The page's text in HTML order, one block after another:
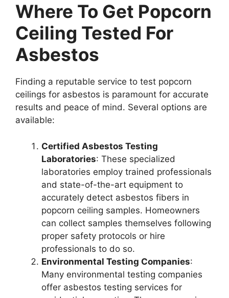
Where To Get Popcorn
Ceiling Tested For
Asbestos
Finding a reputable service to test popcorn
ceilings for asbestos is paramount for accurate
results and peace of mind. Several options are
available:
Certified Asbestos Testing
Laboratories: These specialized
laboratories employ trained professionals
and state-of-the-art equipment to
accurately detect asbestos fibers in
popcorn ceiling samples. Homeowners
can collect samples themselves following
proper safety protocols or hire
professionals to do so.
Environmental Testing Companies:
Many environmental testing companies
offer asbestos testing services for